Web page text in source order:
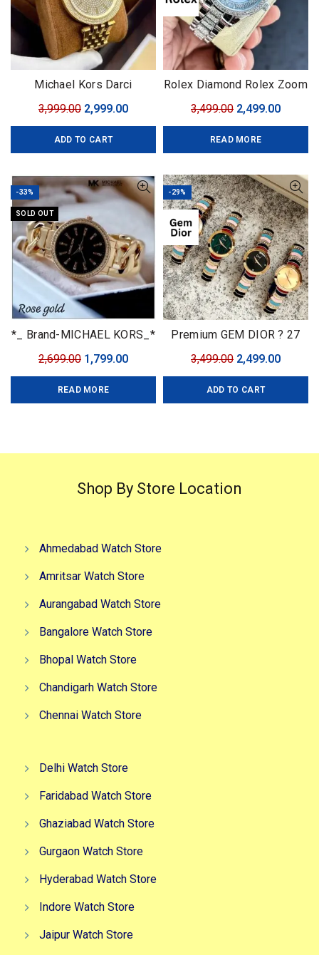
Michael Kors Darci
3,999.00 Original
price
was:
2,999.00Current
price
ADD TO CART
Rolex Diamond Rolex Zoom
3,499.00 Original
price
was:
2,499.00
price
READ MORE
-33%
SOLD OUT
*_ Brand-MICHAEL KORS_*
Gender-Ladies Bracelet-
cash
2,699.00 Original
price
was:
1,799.00Current
price
READ MORE
-29%
Premium GEM DIOR ? 27
3,499.00 Original
price
was:
2,499.00
price
ADD TO CART
Shop By Store Location
Ahmedabad Watch Store
Amritsar Watch Store
Aurangabad Watch Store
Bangalore Watch Store
Bhopal Watch Store
Chandigarh Watch Store
Chennai Watch Store
Delhi Watch Store
Faridabad Watch Store
Ghaziabad Watch Store
Gurgaon Watch Store
Hyderabad Watch Store
Indore Watch Store
Jaipur Watch Store